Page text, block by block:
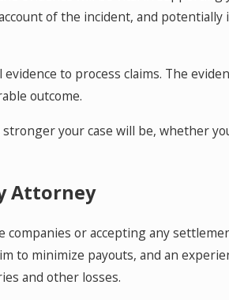
of the incident, and potentially
to process claims. The
outcome.
your case will be, whether
Attorney
companies or accepting any
to minimize payouts, and an
and other losses.